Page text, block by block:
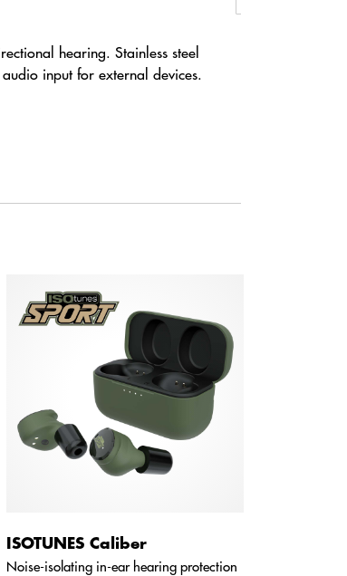
hearing. Stainless steel
input for external devices.
ISOTUNES Caliber
Noise-isolating in-ear hearing protection